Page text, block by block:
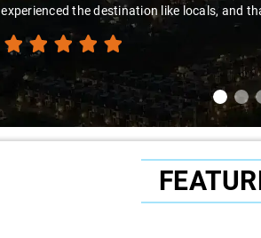
experienced the destination like locals, and